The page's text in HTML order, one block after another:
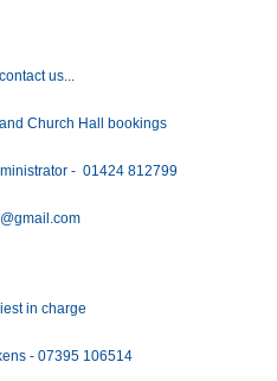
us...
Church Hall bookings
- 01424 812799
in charge
- 07395 106514